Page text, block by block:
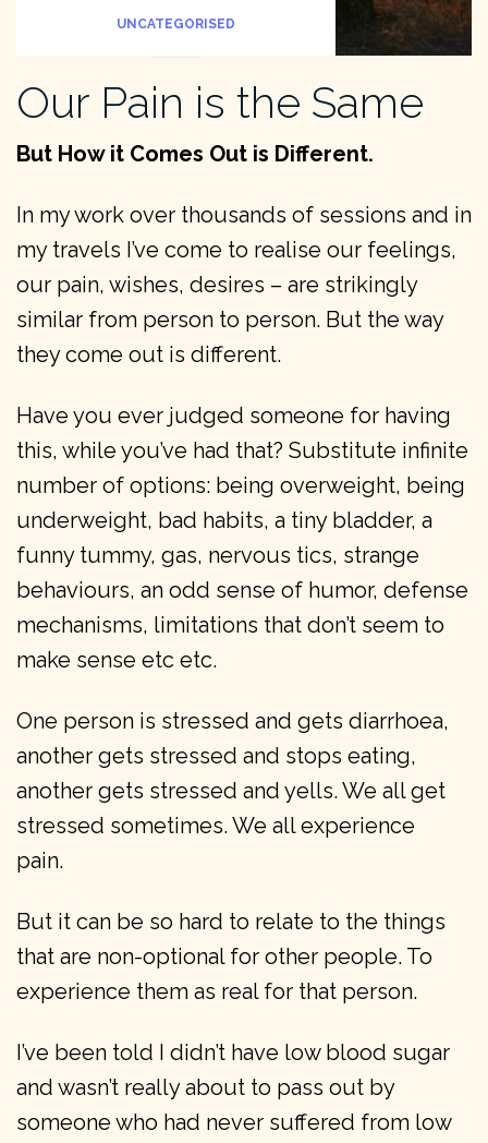
UNCATEGORISED
Our Pain is the Same
But How it Comes Out is Different.
In my work over thousands of sessions and in
my travels I’ve come to realise our feelings,
our pain, wishes, desires – are strikingly
similar from person to person. But the way
they come out is different.
Have you ever judged someone for having
this, while you’ve had that? Substitute infinite
number of options: being overweight, being
underweight, bad habits, a tiny bladder, a
funny tummy, gas, nervous tics, strange
behaviours, an odd sense of humor, defense
mechanisms, limitations that don’t seem to
make sense etc etc.
One person is stressed and gets diarrhoea,
another gets stressed and stops eating,
another gets stressed and yells. We all get
stressed sometimes. We all experience
pain.
But it can be so hard to relate to the things
that are non-optional for other people. To
experience them as real for that person.
I’ve been told I didn’t have low blood sugar
and wasn’t really about to pass out by
someone who had never suffered from low